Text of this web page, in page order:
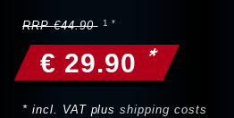
RRP €44.90
€ 29.90 *
* incl. VAT plusshipping costs